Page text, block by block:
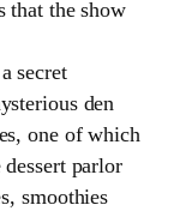
that the show
secret
den
one of which
parlor
smoothies